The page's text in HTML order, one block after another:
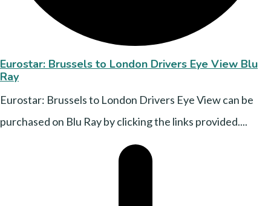
Eurostar: Brussels to London Drivers Eye View Blu
Ray
Eurostar: Brussels to London Drivers Eye View can be
purchased on Blu Ray by clicking the links provided....